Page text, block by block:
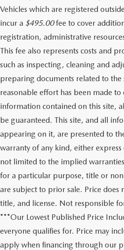
Vehicles which are registered
incur a $495.00fee to cover
registration, administrative
This fee also represents costs and
such as inspecting, cleaning and
preparing documents related to
reasonable effort has been made to
information contained on this site,
be guaranteed. This site, and all
appearing on it, are presented to
warranty of any kind, either
not limited to the implied
for a particular purpose, title or
are subject to prior sale. Price
title, and license. Not responsible
***Our Lowest Published Price
everyone qualifies for. Price may
apply when financing through our